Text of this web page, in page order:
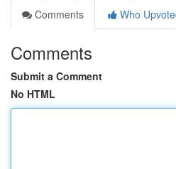
Comments
Who
Comments
Submit a Comment
No HTML